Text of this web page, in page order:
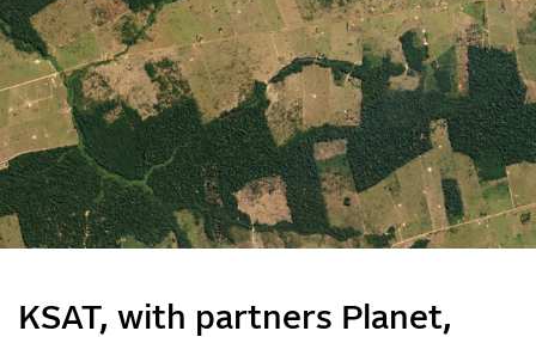
KSAT, with partners Planet,